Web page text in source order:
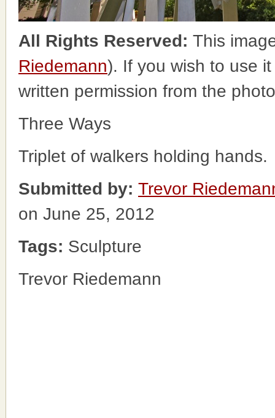
All Rights Reserved: This
Riedemann). If you wish to use
written permission from the
Three Ways
Triplet of walkers holding hands.
Submitted by: Trevor
on June 25, 2012
Tags: Sculpture
Trevor Riedemann